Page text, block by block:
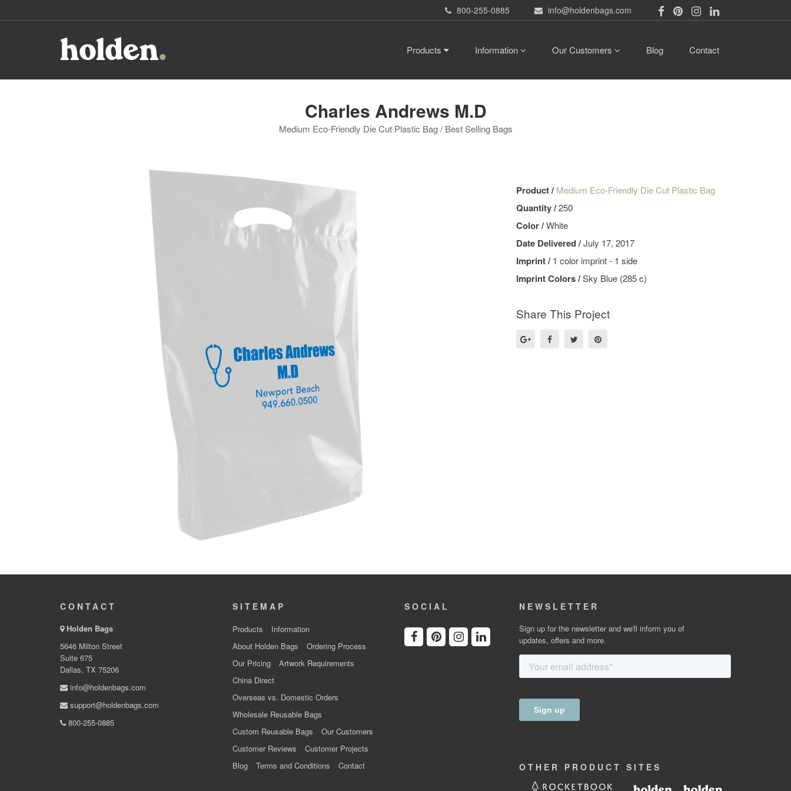
800-255-0885 info@holdenbags.com
Products Information Our Customers Blog Contact
Charles Andrews M.D
Medium Eco-Friendly Die Cut Plastic Bag / Best Selling Bags
Product /Medium Eco-Friendly Die Cut Plastic Bag
Quantity /250
Color /White
Date Delivered /July 17, 2017
Imprint /1 color imprint - 1 side
Imprint Colors /Sky Blue (285 c)
Share This Project
CONTACT
Holden Bags
5646 Milton Street
Suite 675
Dallas, TX 75206
info@holdenbags.com
support@holdenbags.com
800-255-0885
SITEMAP
Products
Information
About Holden Bags
Ordering Process
Our Pricing
Artwork Requirements
China Direct
Overseas vs. Domestic Orders
Wholesale Reusable Bags
Custom Reusable Bags
Our Customers
Customer Reviews
Customer Projects
Blog
Terms and Conditions Contact
SOCIAL NEWSLETTER
Sign up for the newsletter and we'll inform you of
updates, offers and more.
OTHER PRODUCT SITES